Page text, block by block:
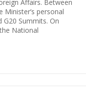
Affairs. Between
Minister’s personal
G20 Summits. On
National